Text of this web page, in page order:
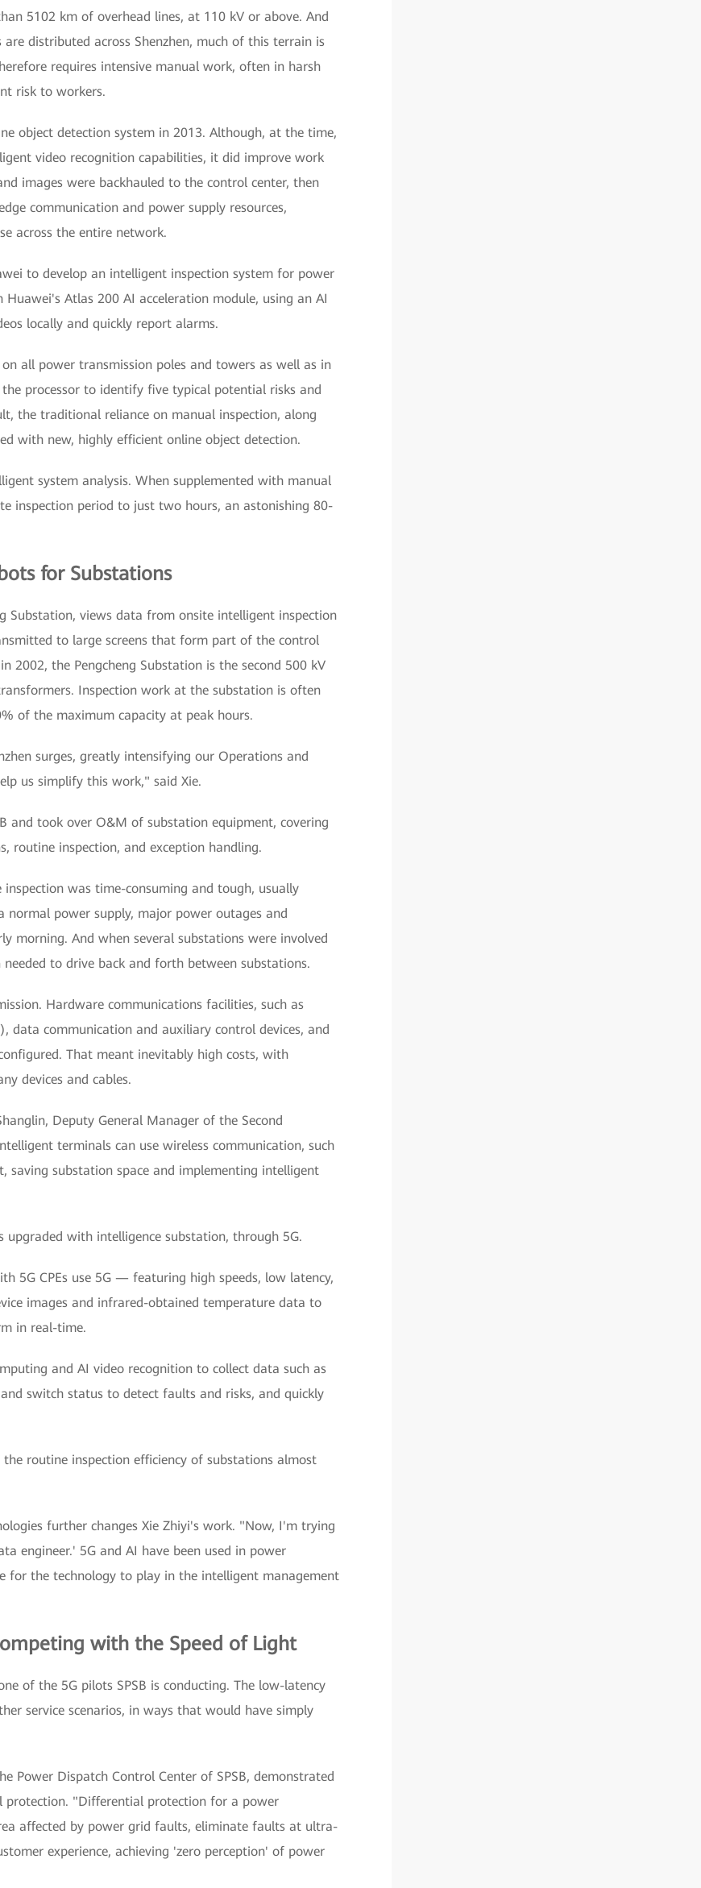
5102 km of overhead lines, at 110 kV or above. And
distributed across Shenzhen, much of this terrain is
requires intensive manual work, often in harsh
risk to workers.
object detection system in 2013. Although, at the time,
video recognition capabilities, it did improve work
images were backhauled to the control center, then
communication and power supply resources,
across the entire network.
to develop an intelligent inspection system for power
Atlas 200 AI acceleration module, using an AI
locally and quickly report alarms.
all power transmission poles and towers as well as in
processor to identify five typical potential risks and
the traditional reliance on manual inspection, along
with new, highly efficient online object detection.
system analysis. When supplemented with manual
inspection period to just two hours, an astonishing 80-
for Substations
Substation, views data from onsite intelligent inspection
to large screens that form part of the control
2002, the Pengcheng Substation is the second 500 kV
Inspection work at the substation is often
of the maximum capacity at peak hours.
surges, greatly intensifying our Operations and
us simplify this work," said Xie.
and took over O&M of substation equipment, covering
routine inspection, and exception handling.
was time-consuming and tough, usually
normal power supply, major power outages and
morning. And when several substations were involved
to drive back and forth between substations.
Hardware communications facilities, such as
data communication and auxiliary control devices, and
That meant inevitably high costs, with
devices and cables.
Deputy General Manager of the Second
terminals can use wireless communication, such
saving substation space and implementing intelligent
upgraded with intelligence substation, through 5G.
5G CPEs use 5G — featuring high speeds, low latency,
images and infrared-obtained temperature data to
in real-time.
and AI video recognition to collect data such as
switch status to detect faults and risks, and quickly
routine inspection efficiency of substations almost
further changes Xie Zhiyi's work. "Now, I'm trying
engineer.' 5G and AI have been used in power
for the technology to play in the intelligent management
with the Speed of Light
of the 5G pilots SPSB is conducting. The low-latency
service scenarios, in ways that would have simply
Power Dispatch Control Center of SPSB, demonstrated
protection. "Differential protection for a power
affected by power grid faults, eliminate faults at ultra-
experience, achieving 'zero perception' of power